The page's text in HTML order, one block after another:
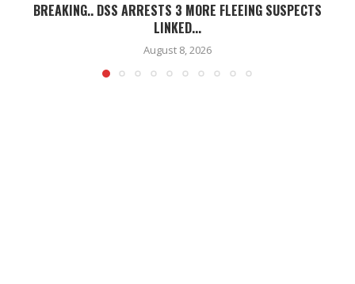
BREAKING.. DSS ARRESTS 3 MORE FLEEING SUSPECTS
LINKED...
August 8, 2026